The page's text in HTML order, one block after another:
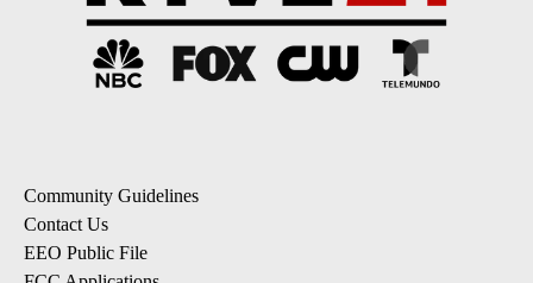
Community Guidelines
Contact Us
EEO Public File